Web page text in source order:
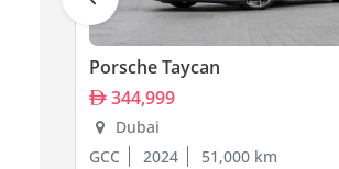
Porsche Taycan
344,999
Dubai
GCC
2024 51,000 km